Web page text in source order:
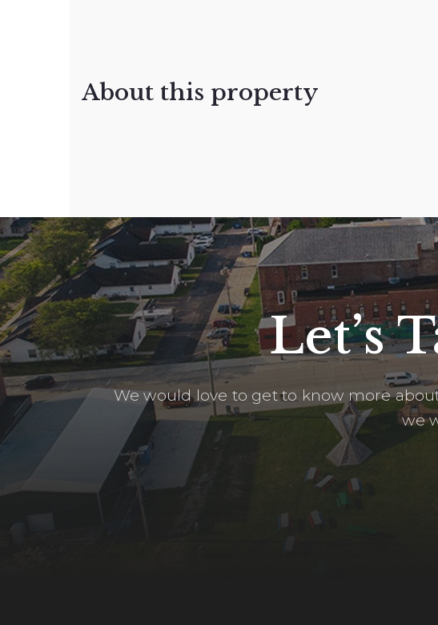
About this property
Let’s
We would love to get to know more
we